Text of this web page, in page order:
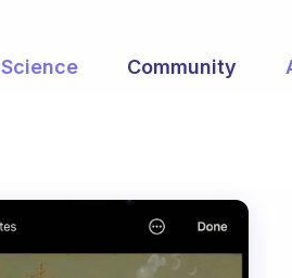
Science Community